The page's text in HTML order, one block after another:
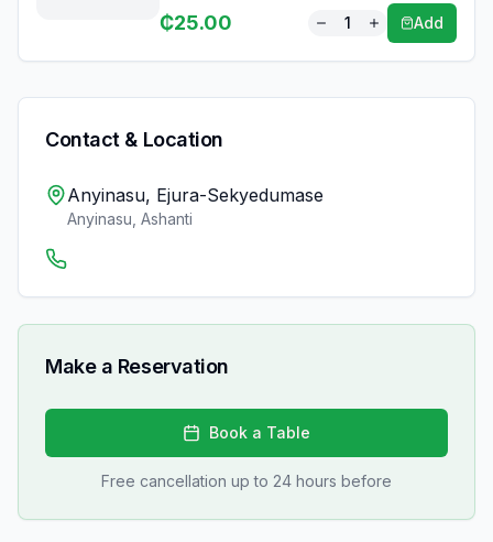
₵25.00 1 Add
Contact & Location
Anyinasu, Ejura-Sekyedumase
Anyinasu Ashanti
Make a Reservation
Book a Table
Free cancellation up to 24 hours before